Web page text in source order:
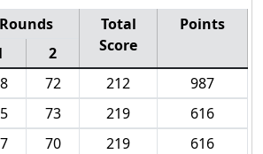
Rounds
Total
Score
Points
2
72 212
987
73 219
616
70 219
616